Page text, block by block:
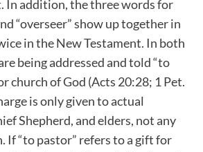
In addition, the three words for
“overseer” show up together in
in the New Testament. In both
being addressed and told “to
church of God (Acts 20:28; 1 Pet.
is only given to actual
Shepherd, and elders, not any
If “to pastor” refers to a gift for